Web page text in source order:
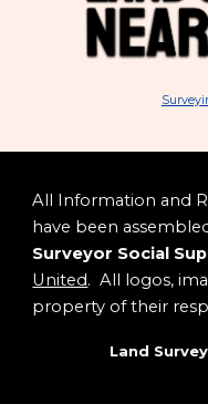
All Information and
have been
Surveyor Social
United. All logos,
property of their
Land